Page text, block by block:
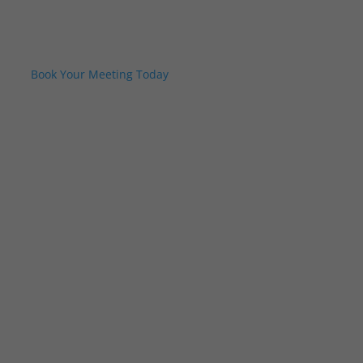
Book Your Meeting Today